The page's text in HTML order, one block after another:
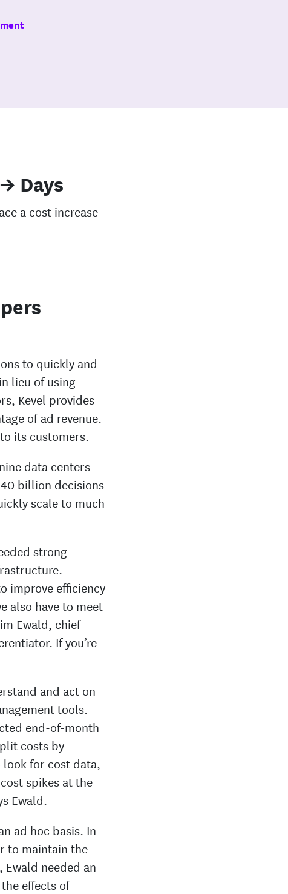
Days
a cost increase
to quickly and
lieu of using
Kevel provides
of ad revenue.
its customers.
data centers
billion decisions
scale to much
strong
improve efficiency
also have to meet
Ewald, chief
If you’re
and act on
tools.
end-of-month
costs by
for cost data,
spikes at the
Ewald.
ad hoc basis. In
to maintain the
needed an
effects of